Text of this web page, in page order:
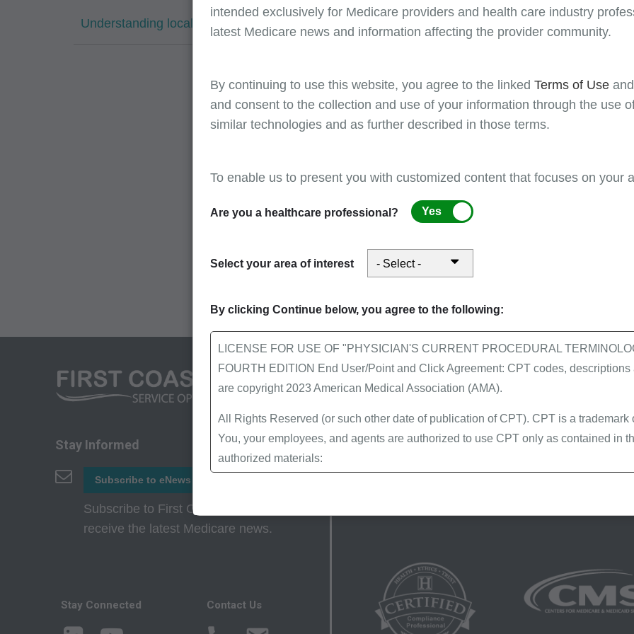
Understanding local contractor pricing
MPFS database, MACs may establish local
by the national conversion factor), as appropriate,
file
for drug pricing. Drugs and biologicals not
responsibility of the contractor to price based on a
reflected in published resources (e.g., Redbook,
consisting of clinical staff and contractor medical
Note: The absence or presence of a HCPCS
NOT indicate Medicare coverage of the service
the local Medicare contractor. There is no
Use the related links on the left to learn more
Stay Informed
Subscribe to eNews
Subscribe to First Coast’s eNews to
receive the latest Medicare news.
Stay Connected Contact Us
Provider website
Home
Latest news
About us
FAQs
SPOT portal
Acronyms
intended exclusively for Medicare providers and health care industry
latest Medicare news and information affecting the provider community.
By continuing to use this website, you agree to the linked Terms of Use and
and consent to the collection and use of your information through the use
similar technologies and as further described in those terms.
To enable us to present you with customized content that focuses on your
Are you a healthcare professional? Yes
Select your area of interest
By clicking Continue below, you agree to the following:
LICENSE FOR USE OF "PHYSICIAN'S CURRENT PROCEDURAL
FOURTH EDITION End User/Point and Click Agreement: CPT codes,
are copyright 2023 American Medical Association (AMA).
All Rights Reserved (or such other date of publication of CPT). CPT is a trademark
You, your employees, and agents are authorized to use CPT only as contained in
authorized materials:
Bulletins/Newsletters,
Program Integrity Bulletins and Information,